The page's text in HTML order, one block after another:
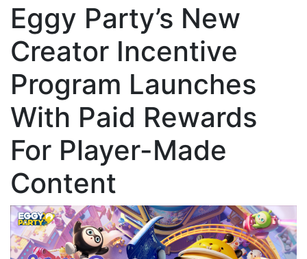
Eggy Party’s New
Creator Incentive
Program Launches
With Paid Rewards
For Player-Made
Content